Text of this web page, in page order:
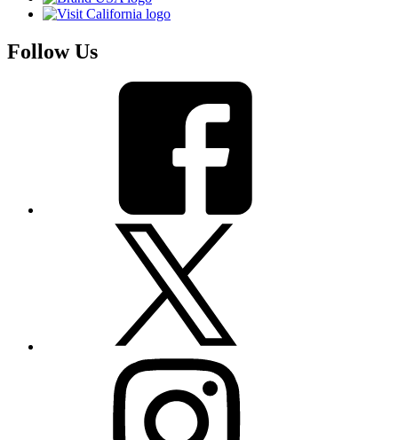
Follow Us